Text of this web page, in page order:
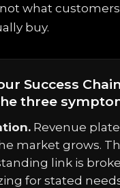
what
buy.
Success Chain
three
Revenue
market grows.
link is
for stated